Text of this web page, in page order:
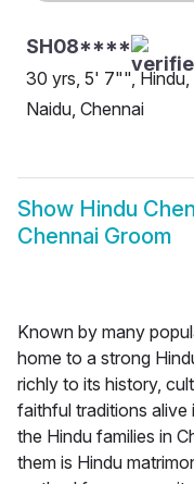
SH08****
30 yrs, 5' 7"", Hindu,
Naidu, Chennai
Show Hindu
Chennai Groom
Known by many
home to a strong
richly to its history,
faithful traditions
the Hindu families in
them is Hindu